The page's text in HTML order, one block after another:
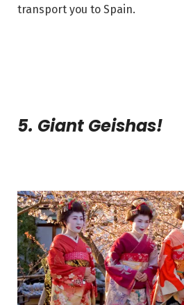
transport you to Spain.
5. Giant Geishas!